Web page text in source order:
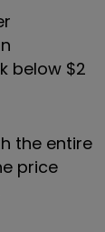
below $2
the entire
price